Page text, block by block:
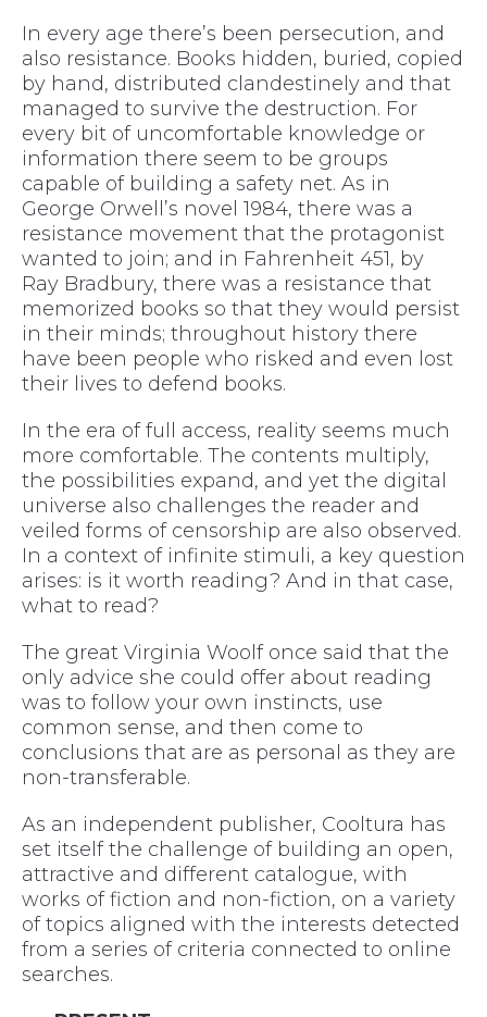
In every age there’s been persecution, and
also resistance. Books hidden, buried, copied
by hand, distributed clandestinely and that
managed to survive the destruction. For
every bit of uncomfortable knowledge or
information there seem to be groups
capable of building a safety net. As in
George Orwell’s novel 1984, there was a
resistance movement that the protagonist
wanted to join; and in Fahrenheit 451, by
Ray Bradbury, there was a resistance that
memorized books so that they would persist
in their minds; throughout history there
have been people who risked and even lost
their lives to defend books.
In the era of full access, reality seems much
more comfortable. The contents multiply,
the possibilities expand, and yet the digital
universe also challenges the reader and
veiled forms of censorship are also observed.
In a context of infinite stimuli, a key question
arises: is it worth reading? And in that case,
what to read?
The great Virginia Woolf once said that the
only advice she could offer about reading
was to follow your own instincts, use
common sense, and then come to
conclusions that are as personal as they are
non-transferable.
As an independent publisher, Cooltura has
set itself the challenge of building an open,
attractive and different catalogue, with
works of fiction and non-fiction, on a variety
of topics aligned with the interests detected
from a series of criteria connected to online
searches.